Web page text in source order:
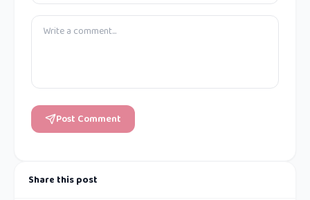
Post Comment
Share this post